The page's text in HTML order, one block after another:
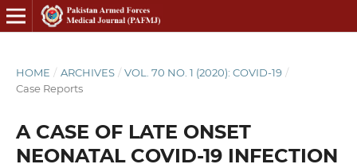
HOME / ARCHIVES / VOL. 70 NO. 1 (2020): COVID-19 /
Case Reports
A CASE OF LATE ONSET
NEONATAL COVID-19 INFECTION